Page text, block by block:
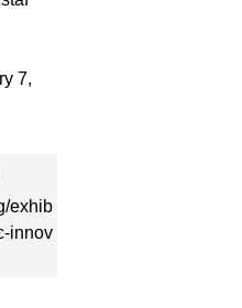
7,
exhib
innov